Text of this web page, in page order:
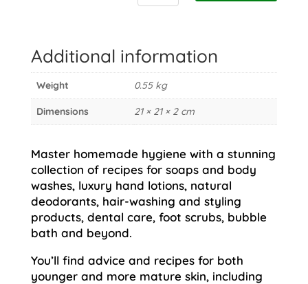
Beauty
Additional information
Weight 0.55 kg
Dimensions 21 × 21 × 2 cm
Master homemade hygiene with a stunning
collection of recipes for soaps and body
washes, luxury hand lotions, natural
deodorants, hair-washing and styling
products, dental care, foot scrubs, bubble
bath and beyond.
You’ll find advice and recipes for both
younger and more mature skin, including